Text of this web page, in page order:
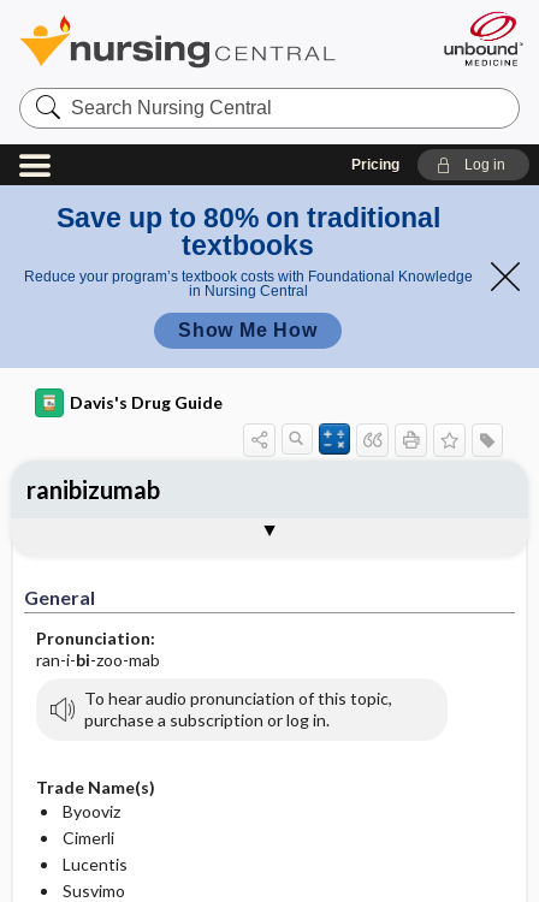
Search
Nursing
Central
Pricing Log in
Save up to 80% on traditional
textbooks
Reduce your program’s textbook costs with Foundational Knowledge
in Nursing Central
Show Me How
Davis's Drug Guide
General
Pronunciation:
ran-i-bi-zoo-mab
To hear audio pronunciation of this topic,
purchase a subscription or log in.
Trade Name(s)
Byooviz
Cimerli
Lucentis
Susvimo
ranibizumab
Contraindication ​/ ​Precautions
Adverse Reactions ​/ ​Side Effects
Patient ​/ ​Family Teaching
Evaluation ​/ ​Desired Outcomes